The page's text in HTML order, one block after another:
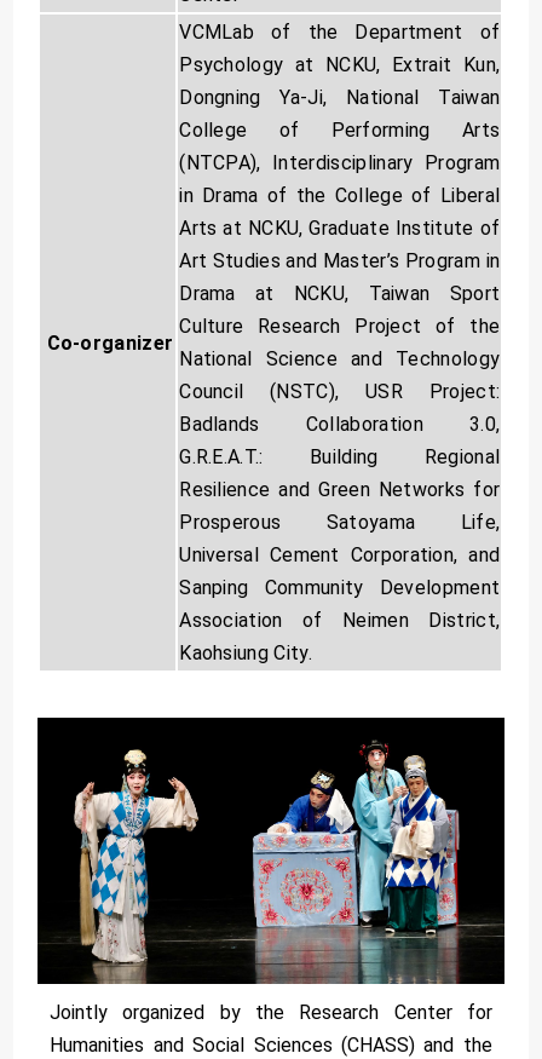
Co-organizer
VCMLab of the Department of
Psychology at NCKU, Extrait Kun,
Dongning Ya-Ji, National Taiwan
College of Performing Arts
(NTCPA), Interdisciplinary Program
in Drama of the College of Liberal
Arts at NCKU, Graduate Institute of
Art Studies and Master’s Program in
Drama at NCKU, Taiwan Sport
Culture Research Project of the
National Science and Technology
Council (NSTC), USR Project:
Badlands Collaboration 3.0,
G.R.E.A.T.: Building Regional
Resilience and Green Networks for
Prosperous Satoyama Life,
Universal Cement Corporation, and
Sanping Community Development
Association of Neimen District,
Kaohsiung City.
Jointly organized by the Research Center for
Humanities and Social Sciences (CHASS) and the